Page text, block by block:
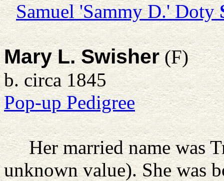
Samuel 'Sammy D.' Doty
Mary L. Swisher(F)
b. circa 1845
Pop-up Pedigree
Her married name was
unknown value). She was